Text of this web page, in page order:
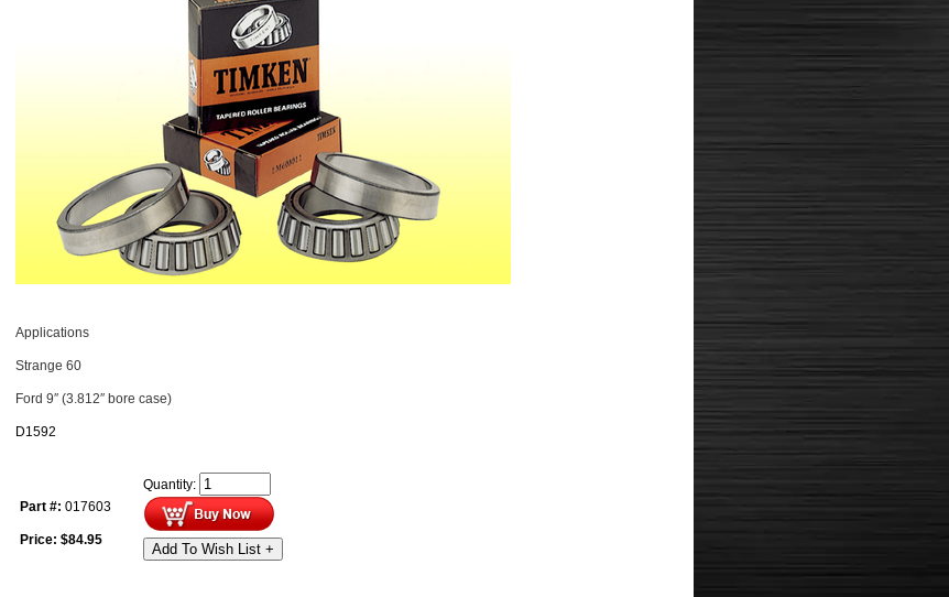
Applications
Strange 60
Ford 9″ (3.812″ bore case)
D1592
Part #: 017603
Price: $84.95
Quantity:
Add To Wish List +